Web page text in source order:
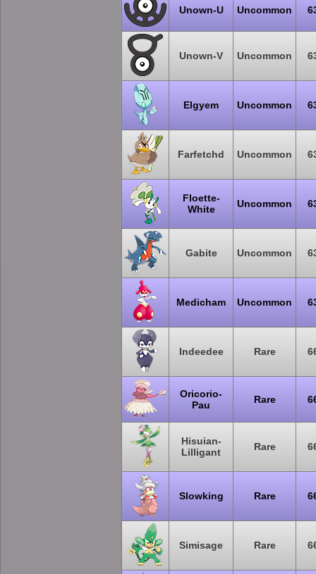
Unown-U Uncommon
Unown-V Uncommon
Elgyem Uncommon
Farfetchd Uncommon
Floette-
White
Uncommon
Gabite Uncommon
Medicham Uncommon
Indeedee Rare
Oricorio-
Pau
Rare
Hisuian-
Lilligant
Rare
Slowking Rare
Simisage Rare